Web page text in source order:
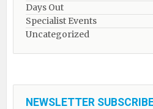
Days Out
Specialist Events
Uncategorized
NEWSLETTER